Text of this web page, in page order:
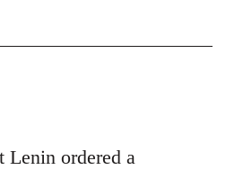
Lenin ordered a